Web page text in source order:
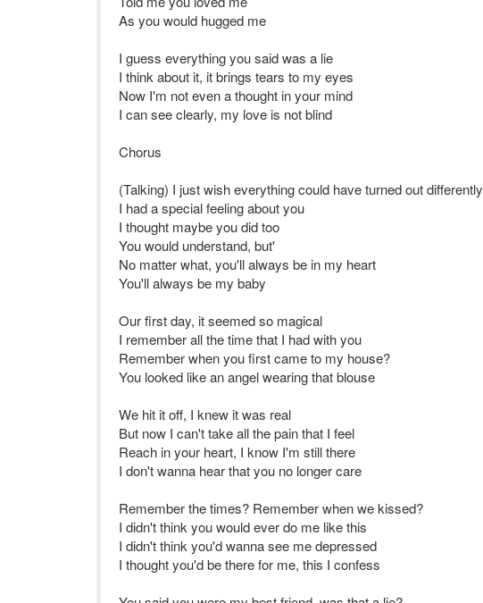
As you would hugged me
I guess everything you said was a lie
I think about it, it brings tears to my eyes
Now I'm not even a thought in your mind
I can see clearly, my love is not blind
Chorus
(Talking) I just wish everything could have turned out differently
I had a special feeling about you
I thought maybe you did too
You would understand, but'
No matter what, you'll always be in my heart
You'll always be my baby
Our first day, it seemed so magical
I remember all the time that I had with you
Remember when you first came to my house?
You looked like an angel wearing that blouse
We hit it off, I knew it was real
But now I can't take all the pain that I feel
Reach in your heart, I know I'm still there
I don't wanna hear that you no longer care
Remember the times? Remember when we kissed?
I didn't think you would ever do me like this
I didn't think you'd wanna see me depressed
I thought you'd be there for me, this I confess